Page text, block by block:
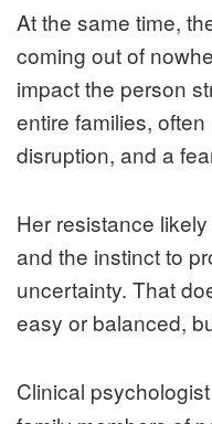
At the same time,
coming out of
impact the person
entire families,
disruption, and a
Her resistance
and the instinct to
uncertainty. That
easy or balanced,
Clinical